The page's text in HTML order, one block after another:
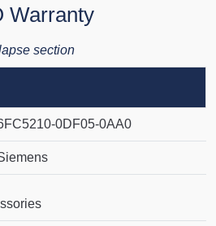
Warranty
section
0DF05-0AA0